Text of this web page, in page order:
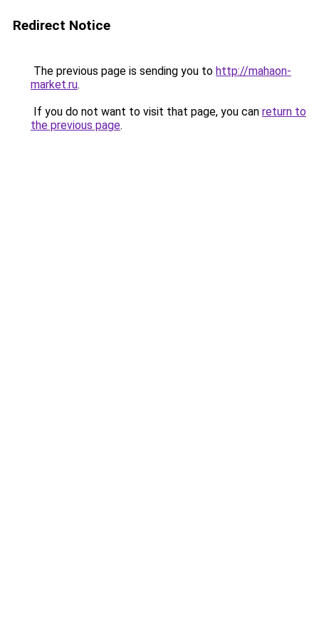
Redirect Notice
The previous page is sending you to http://mahaon-
market.ru.
If you do not want to visit that page, you can return to
the previous page.